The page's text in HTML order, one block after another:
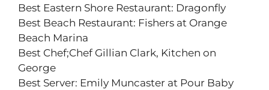
Best Eastern Shore Restaurant: Dragonfly
Best Beach Restaurant: Fishers at Orange
Beach Marina
Best Chef;Chef Gillian Clark, Kitchen on
George
Best Server: Emily Muncaster at Pour Baby